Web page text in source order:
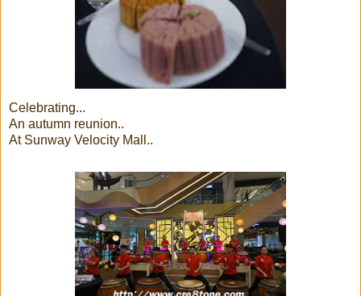
Celebrating...
An autumn reunion..
At Sunway Velocity Mall..